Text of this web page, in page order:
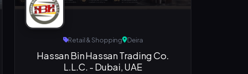
Retail & Shopping Deira
Hassan Bin Hassan Trading Co.
L.L.C. - Dubai, UAE